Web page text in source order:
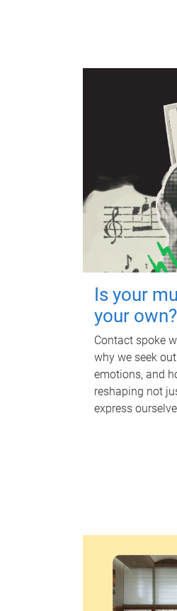
Is your
your own?
Contact spoke
why we seek
emotions, and
reshaping not
express